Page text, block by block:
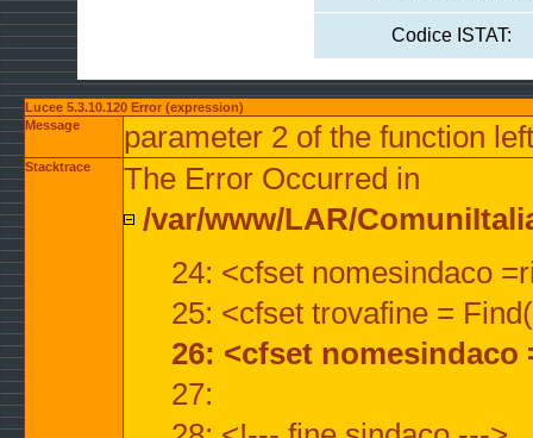
Codice ISTAT:
Lucee 5.3.10.120 Error (expression)
Message
parameter 2 of the function
Stacktrace
The Error Occurred in
/var/www/LAR/
24: <cfset nomesindaco
25: <cfset trovafine =
26: <cfset
27: